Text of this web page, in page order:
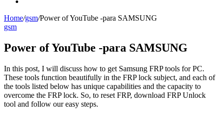
Home/gsm/Power of YouTube -para SAMSUNG
gsm
Power of YouTube -para SAMSUNG
In this post, I will discuss how to get Samsung FRP tools for PC.
These tools function beautifully in the FRP lock subject, and each of
the tools listed below has unique capabilities and the capacity to
overcome the FRP lock. So, to reset FRP, download FRP Unlock
tool and follow our easy steps.